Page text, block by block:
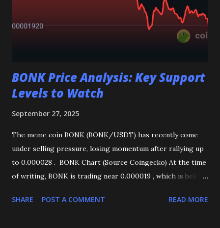
carefully as low volume can bring sudden moves. The
indicators show a mix of signals, so risk management is
important. Disclaimer: This post is for educational
BONK Price Analysis: Key Support
Levels to Watch
September 27, 2025
The meme coin BONK (BONK/USDT) has recently come
under selling pressure, losing momentum after rallying up
to 0.000028 . BONK Chart (Source Coingecko) At the time
of writing, BONK is trading near 0.000019 , which is below
trend. Technical Indicators Support Test: BONK is
SHARE POST A COMMENT READ MORE